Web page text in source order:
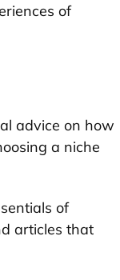
of
advice on how
a niche
of
articles that